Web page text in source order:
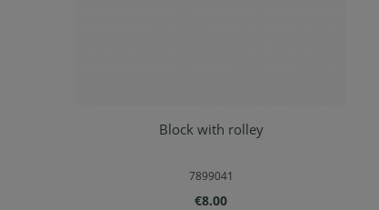
Add to shopping cart
Block with rolley
7899041
Regular price:
€8.00